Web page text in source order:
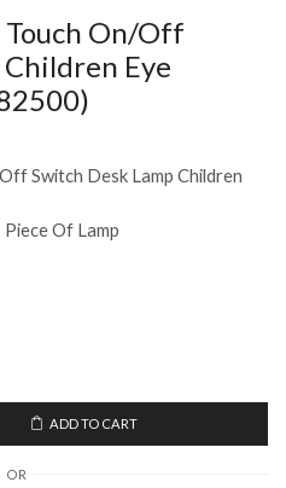
Touch On/Off
Eye
Switch Desk Lamp Children
Of Lamp
ADD TO CART
OR